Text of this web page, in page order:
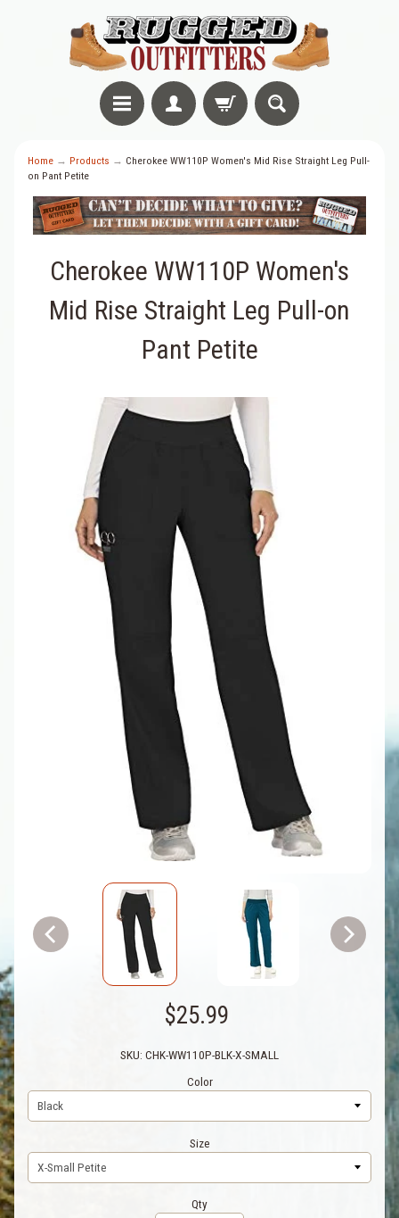
Home → Products → Cherokee WW110P Women's Mid Rise Straight Leg Pull-
on Pant Petite
Cherokee WW110P Women's
Mid Rise Straight Leg Pull-on
Pant Petite
$25.99
SKU: CHK-WW110P-BLK-X-SMALL
Color
Size
Qty